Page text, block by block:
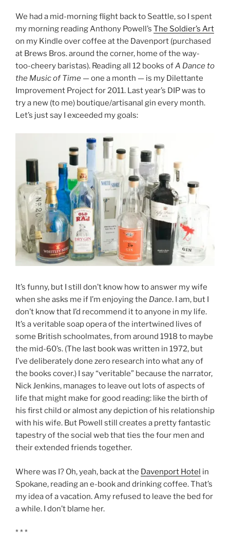
We had a mid-morning flight back to Seattle, so I spent
my morning reading Anthony Powell’s The Soldier’s Art
on my Kindle over coffee at the Davenport (purchased
at Brews Bros. around the corner, home of the way-
too-cheery baristas). Reading all 12 books ofA Dance to
the Music of Time — one a month — is my Dilettante
Improvement Project for 2011. Last year’s DIP was to
try a new (to me) boutique/artisanal gin every month.
Let’s just say I exceeded my goals:
It’s funny, but I still don’t know how to answer my wife
when she asks me if I’m enjoying the Dance. I am, but I
don’t know that I’d recommend it to anyone in my life.
It’s a veritable soap opera of the intertwined lives of
some British schoolmates, from around 1918 to maybe
the mid-60’s. (The last book was written in 1972, but
I’ve deliberately done zero research into what any of
the books cover.) I say “veritable” because the narrator,
Nick Jenkins, manages to leave out lots of aspects of
life that might make for good reading: like the birth of
his first child or almost any depiction of his relationship
with his wife. But Powell still creates a pretty fantastic
tapestry of the social web that ties the four men and
their extended friends together.
Where was I? Oh, yeah, back at the Davenport Hotel in
Spokane, reading an e-book and drinking coffee. That’s
my idea of a vacation. Amy refused to leave the bed for
a while. I don’t blame her.
* * *